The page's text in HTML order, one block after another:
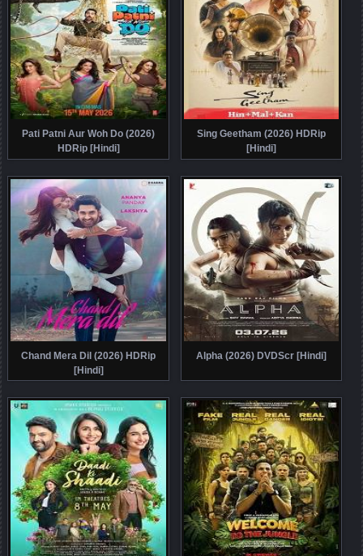
Pati Patni Aur Woh Do (2026)
HDRip [Hindi]
Sing Geetham (2026) HDRip
[Hindi]
Chand Mera Dil (2026) HDRip
[Hindi]
Alpha (2026) DVDScr [Hindi]